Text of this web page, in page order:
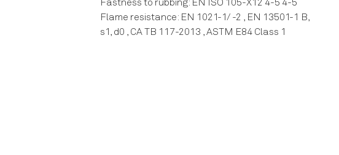
Fastness to rubbing: EN ISO 105-X12 4-5 4-5
Flame resistance: EN 1021-1/ -2 , EN 13501-1 B,
s1, d0 , CA TB 117-2013 , ASTM E84 Class 1